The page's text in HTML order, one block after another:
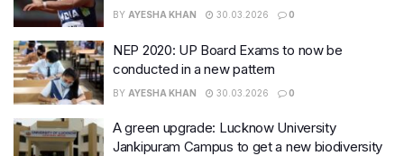
BY AYESHA KHAN 30.03.2026 0
NEP 2020: UP Board Exams to now be
conducted in a new pattern
BY AYESHA KHAN 30.03.2026 0
A green upgrade: Lucknow University
Jankipuram Campus to get a new biodiversity